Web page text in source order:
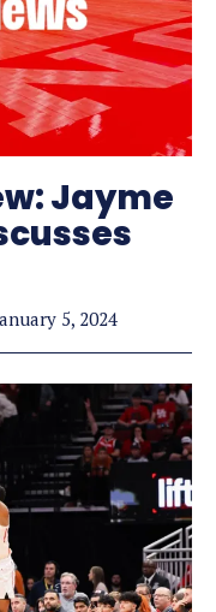
Jayme
5, 2024